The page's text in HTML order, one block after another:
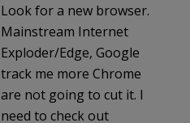
Look for a new browser.
Mainstream Internet
Exploder/Edge, Google
track me more Chrome
are not going to cut it. I
need to check out